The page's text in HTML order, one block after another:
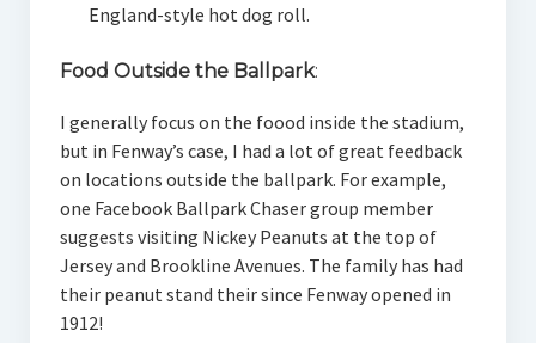
England-style hot dog roll.
Food Outside the Ballpark:
I generally focus on the foood inside the stadium,
but in Fenway’s case, I had a lot of great feedback
on locations outside the ballpark. For example,
one Facebook Ballpark Chaser group member
suggests visiting Nickey Peanuts at the top of
Jersey and Brookline Avenues. The family has had
their peanut stand their since Fenway opened in
1912!